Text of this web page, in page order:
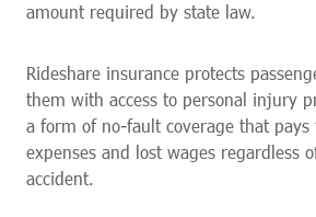
amount required by state law.
Rideshare insurance protects
them with access to personal injury
a form of no-fault coverage that pays
expenses and lost wages regardless
accident.